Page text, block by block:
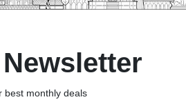
best monthly deals